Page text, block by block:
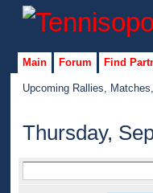
Main Forum Find
Upcoming Rallies,
Thursday,